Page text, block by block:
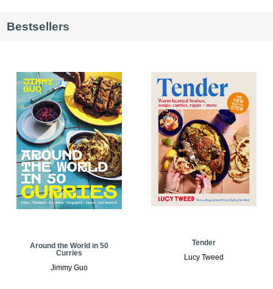
Bestsellers
Around the World in 50
Curries
Jimmy Guo
Tender
Lucy Tweed